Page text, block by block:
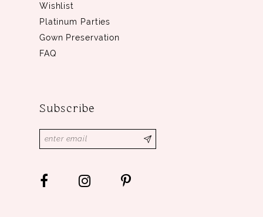
Wishlist
Platinum Parties
Gown Preservation
FAQ
Subscribe